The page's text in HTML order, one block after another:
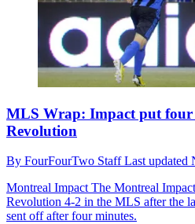
MLS Wrap: Impact put four
Revolution
By FourFourTwo StaffLast updated
Montreal ImpactThe Montreal
Revolution 4-2 in the MLS after the
sent off after four minutes.